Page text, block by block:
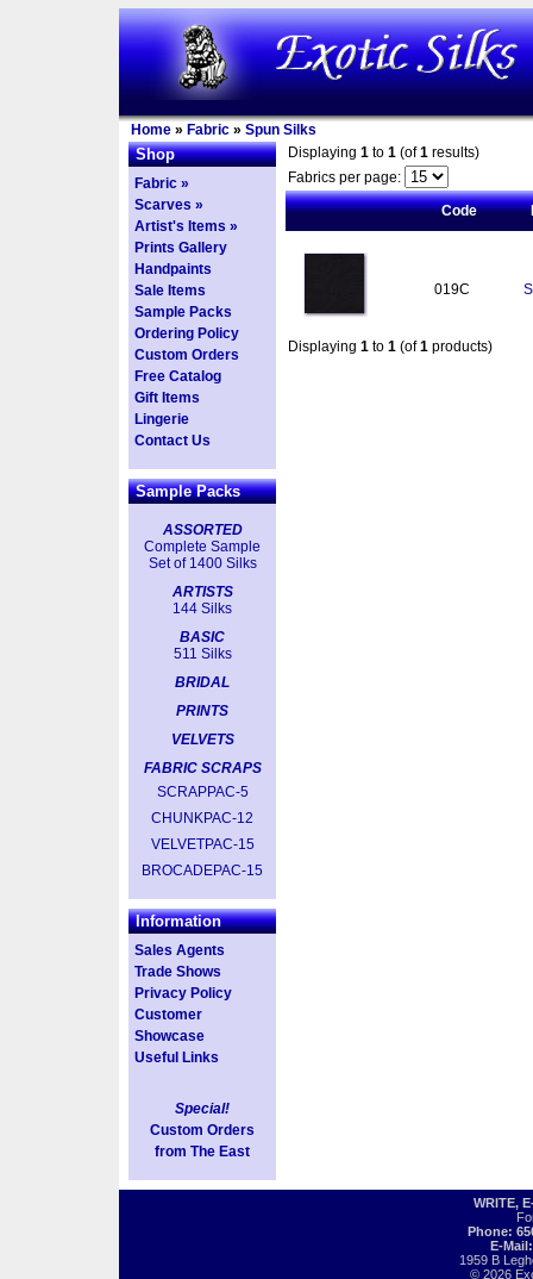
Home » Fabric » Spun Silks
Shop
Fabric »
Scarves »
Artist's Items »
Prints Gallery
Handpaints
Sale Items
Sample Packs
Ordering Policy
Custom Orders
Free Catalog
Gift Items
Lingerie
Contact Us
Sample Packs
ASSORTED
Complete Sample
Set of 1400 Silks
ARTISTS
144 Silks
BASIC
511 Silks
BRIDAL
PRINTS
VELVETS
FABRIC SCRAPS
SCRAPPAC-5
CHUNKPAC-12
VELVETPAC-15
BROCADEPAC-15
Information
Sales Agents
Trade Shows
Privacy Policy
Customer
Showcase
Useful Links
Special!
Custom Orders
from The East
Displaying 1 to 1 (of1 results)
Fabrics per page:
Code
019C
Displaying 1 to 1 (of1 products)
WRITE,
Phone:
E-
1959 B
© 2026